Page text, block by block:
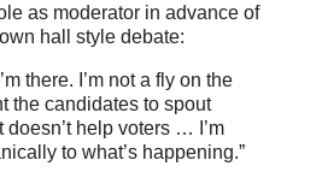
as moderator in advance of
hall style debate:
there. I’m not a fly on the
the candidates to spout
help voters … I’m
to what’s happening.”